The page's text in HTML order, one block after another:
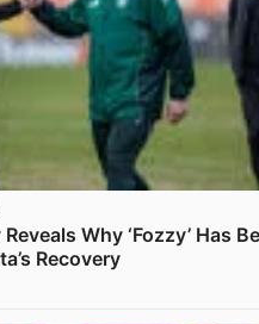
Why ‘Fozzy’ Has
Recovery